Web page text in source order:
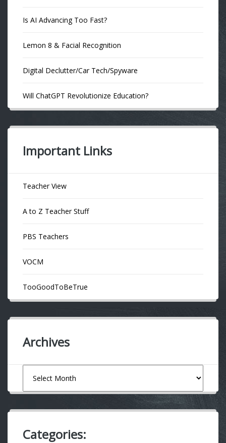
Is AI Advancing Too Fast?
Lemon 8 & Facial Recognition
Digital Declutter/Car Tech/Spyware
Will ChatGPT Revolutionize Education?
Important Links
Teacher View
A to Z Teacher Stuff
PBS Teachers
VOCM
TooGoodToBeTrue
Archives
Categories: